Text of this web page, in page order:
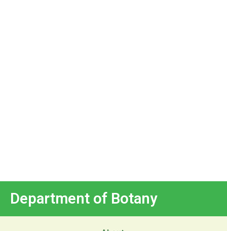
Department of Botany